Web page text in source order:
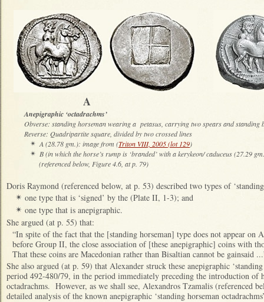
A
Anepigraphic ‘octadrachms’
Obverse: standing horseman wearing a petasus, carrying two spears and standing
Reverse: Quadripartite square, divided by two crossed lines
✴ A (28.78 gm.): image from (Triton VIII, 2005 (lot 129)
✴ B (in which the horse’s rump is ‘branded’ with a kerykeon/ caduceus (27.29
(referenced below, Figure 4.6, at p. 79)
Doris Raymond (referenced below, at p. 53) described two types of
✴ one type that is ‘signed’ by the (Plate II, 1-3); and
✴ one type that is anepigraphic.
She argued (at p. 55) that:
“In spite of the fact that the [standing horseman] type does not appear on
before Group II, the close association of [these anepigraphic] coins with
That these coins are Macedonian rather than Bisaltian cannot be gainsaid
She also argued (at p. 59) that Alexander struck these anepigraphic
period 492-480/79, in the period immediately preceding the introduction of
octadrachms. However, as we shall see, Alexandros Tzamalis (referenced
detailed analysis of the known anepigraphic ‘standing horseman